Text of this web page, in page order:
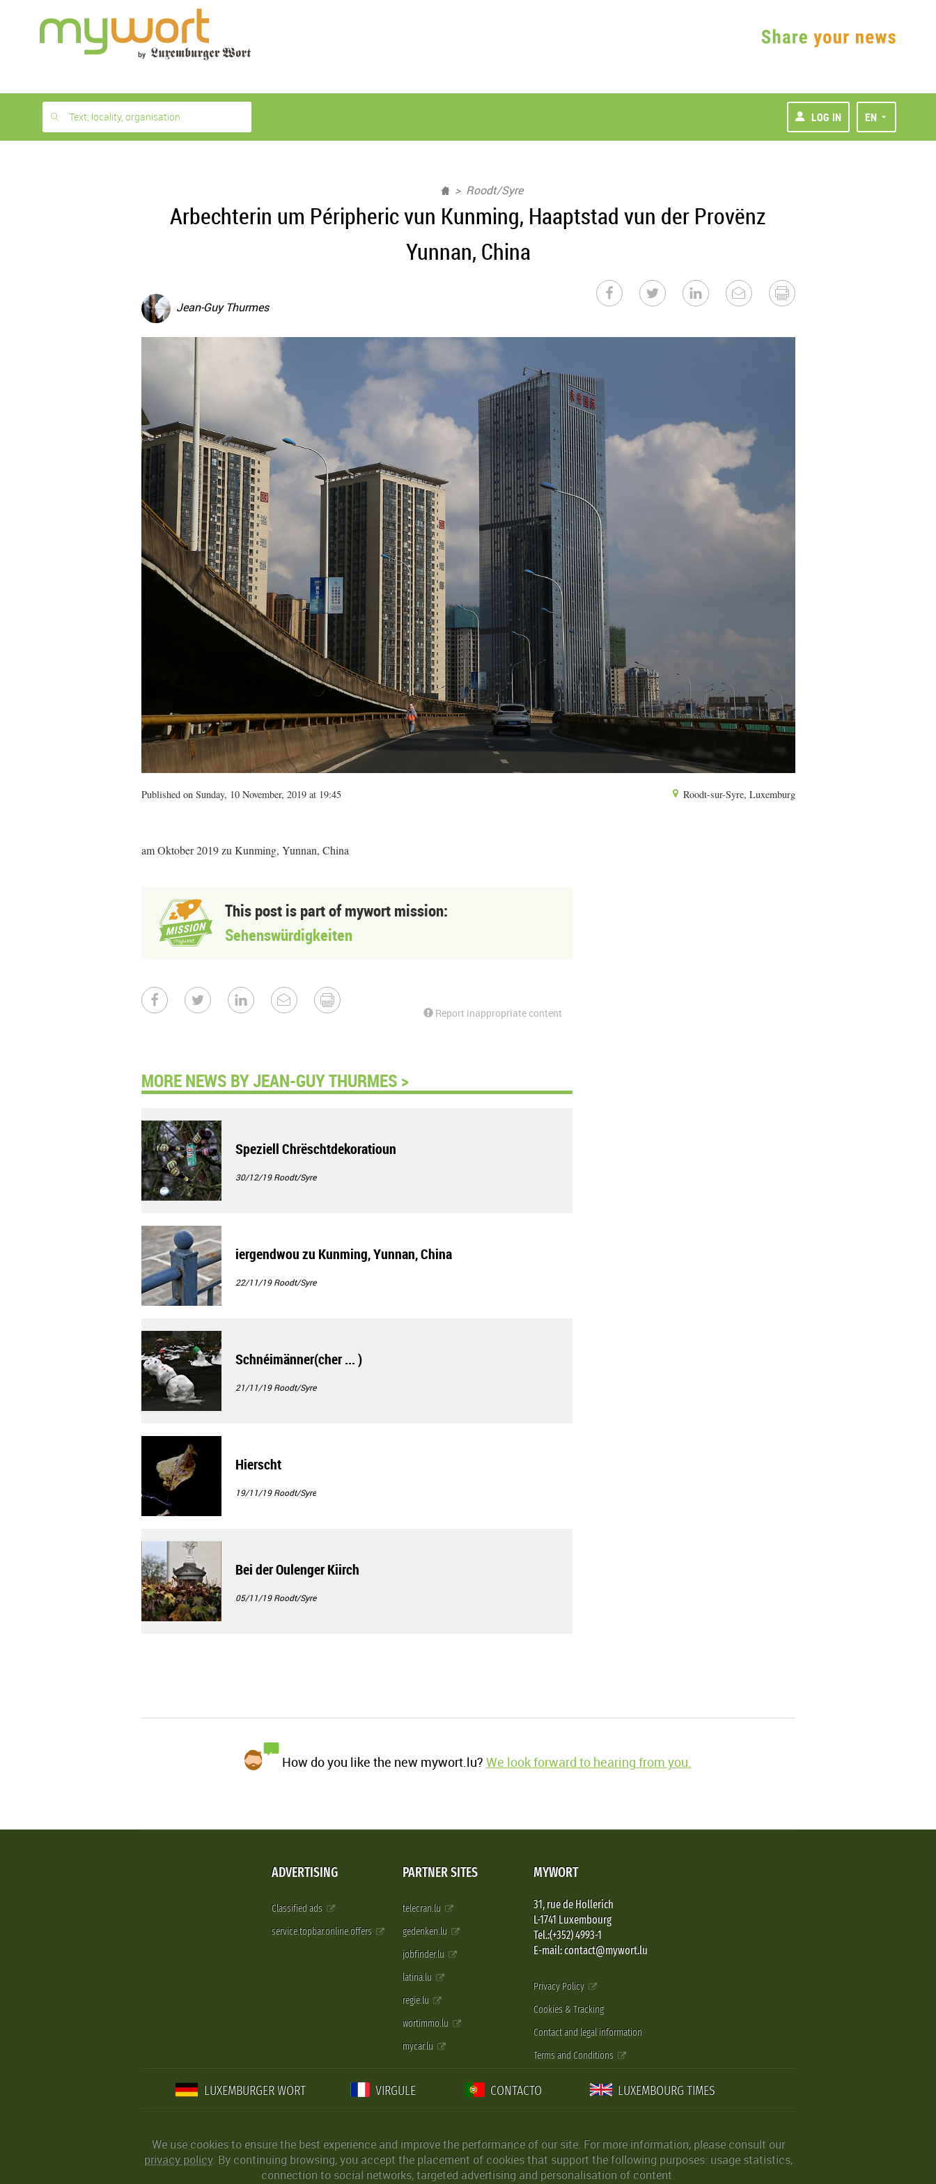
month
free
Text, locality, organisation LOG IN EN
Roodt/Syre
Arbechterin um Péripheric vun Kunming, Haaptstad vun der Provënz
Yunnan, China
Jean-Guy Thurmes
Published on Sunday, 10 November, 2019 at 19:45 Roodt-sur-Syre, Luxemburg
am Oktober 2019 zu Kunming, Yunnan, China
This post is part of mywort mission:
Sehenswürdigkeiten
Report inappropriate content
MORE NEWS BY JEAN-GUY THURMES >
Speziell Chrëschtdekoratioun
30/12/19Roodt/Syre
iergendwou zu Kunming, Yunnan, China
22/11/19Roodt/Syre
Schnéimänner(cher ... )
21/11/19Roodt/Syre
Hierscht
19/11/19Roodt/Syre
Bei der Oulenger Kiirch
05/11/19Roodt/Syre
How do you like the new mywort.lu? We look forward to hearing from you.
ADVERTISING
Classified ads
service.topbar.online.offers
PARTNER SITES
telecran.lu
gedenken.lu
jobfinder.lu
latina.lu
regie.lu
wortimmo.lu
mycar.lu
MYWORT
31, rue de Hollerich
L-1741 Luxembourg
Tel.:(+352) 4993-1
E-mail: contact@mywort.lu
Privacy Policy
Cookies & Tracking
Contact and legal information
Terms and Conditions
LUXEMBURGER WORT VIRGULE CONTACTO LUXEMBOURG TIMES
We use cookies to ensure the best experience and improve the performance of our site. For more information, please consult our
privacy policy. By continuing browsing, you accept the placement of cookies that support the following purposes: usage statistics,
connection to social networks, targeted advertising and personalisation of content.